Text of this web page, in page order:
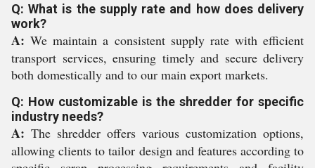
Q: What is the supply rate and how does delivery
work?
A: We maintain a consistent supply rate with efficient
transport services, ensuring timely and secure delivery
both domestically and to our main export markets.
Q: How customizable is the shredder for specific
industry needs?
A: The shredder offers various customization options,
allowing clients to tailor design and features according to